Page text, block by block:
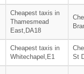
Cheapest taxis in
Thamesmead
East,DA18
Cheapest taxis in
Whitechapel,E1
St